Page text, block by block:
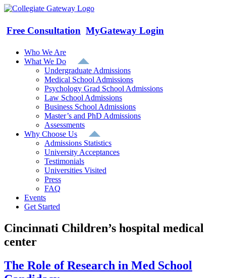
Skip
content
Free Consultation MyGateway Login
Who We Are
What We Do
Undergraduate Admissions
Medical School Admissions
Psychology Grad School Admissions
Law School Admissions
Business School Admissions
Master’s and PhD Admissions
Assessments
Why Choose Us
Admissions Statistics
University Acceptances
Testimonials
Universities Visited
Press
FAQ
Events
Get Started
Cincinnati Children’s hospital medical
center
The Role of Research in Med School